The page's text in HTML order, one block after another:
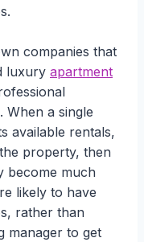
companies that
luxury apartment
When a single
available rentals,
property, then
become much
likely to have
rather than
manager to get